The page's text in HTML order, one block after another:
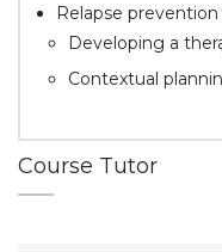
Relapse
Developing a
Contextual
Course Tutor